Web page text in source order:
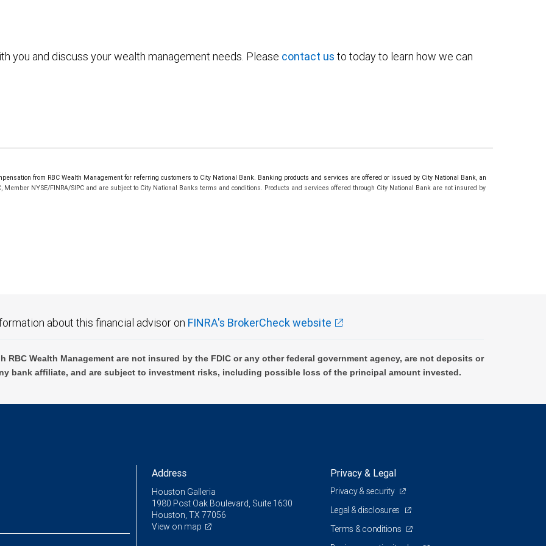
you and discuss your wealth management needs. Please contact us to today to learn how we can
from RBC Wealth Management for referring customers to City National Bank. Banking products and services are offered or issued by City National Bank, an
NYSE/FINRA/SIPC and are subject to City National Banks terms and conditions. Products and services offered through City National Bank are not insured by
about this financial advisor on FINRA's BrokerCheck website
Wealth Management are not insured by the FDIC or any other federal government agency, are not deposits or
bank affiliate, and are subject to investment risks, including possible loss of the principal amount invested.
Address
Houston Galleria
1980 Post Oak Boulevard, Suite 1630
Houston, TX 77056
View on map
Privacy & Legal
Privacy & security
Legal & disclosures
Terms & conditions